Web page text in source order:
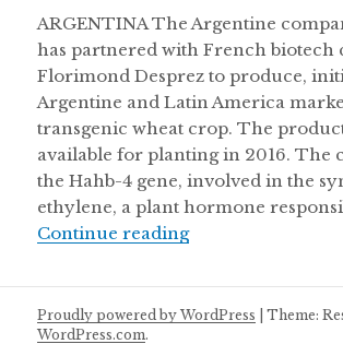
ARGENTINA The Argentine
has partnered with French biotech
Florimond Desprez to produce,
Argentine and Latin America
transgenic wheat crop. The
available for planting in 2016. The
the Hahb-4 gene, involved in the
ethylene, a plant hormone
Continue readingThe benefits of
Proudly powered by WordPress |Theme:
WordPress.com.